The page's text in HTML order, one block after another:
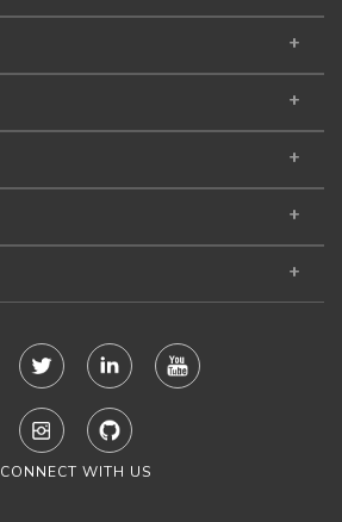
CONNECT WITH US